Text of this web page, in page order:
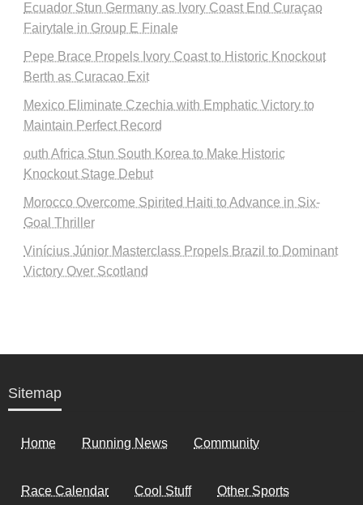
Ecuador Stun Germany as Ivory Coast End Curaçao
Fairytale in Group E Finale
Pepe Brace Propels Ivory Coast to Historic Knockout
Berth as Curacao Exit
Mexico Eliminate Czechia with Emphatic Victory to
Maintain Perfect Record
outh Africa Stun South Korea to Make Historic
Knockout Stage Debut
Morocco Overcome Spirited Haiti to Advance in Six-
Goal Thriller
Vinícius Júnior Masterclass Propels Brazil to Dominant
Victory Over Scotland
Sitemap
Home Running News Community
Race Calendar Cool Stuff Other Sports